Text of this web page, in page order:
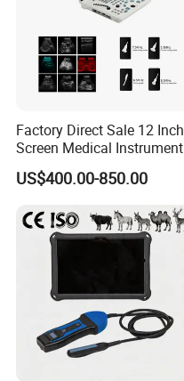
Factory Direct Sale 12 Inch
Screen Medical Instrument
Portable Ultrasound
Scanner Cheap Price
Equipment Medical
Ultrasound Device
US$400.00-850.00